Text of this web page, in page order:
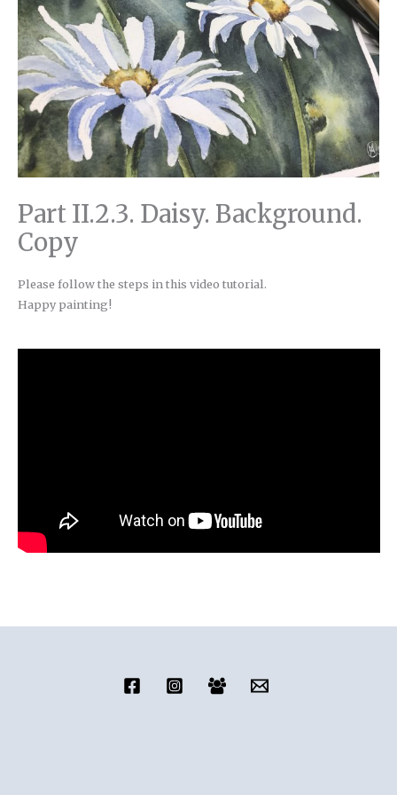
Part II.2.3. Daisy. Background.
Copy
Please follow the steps in this video tutorial.
Happy painting!